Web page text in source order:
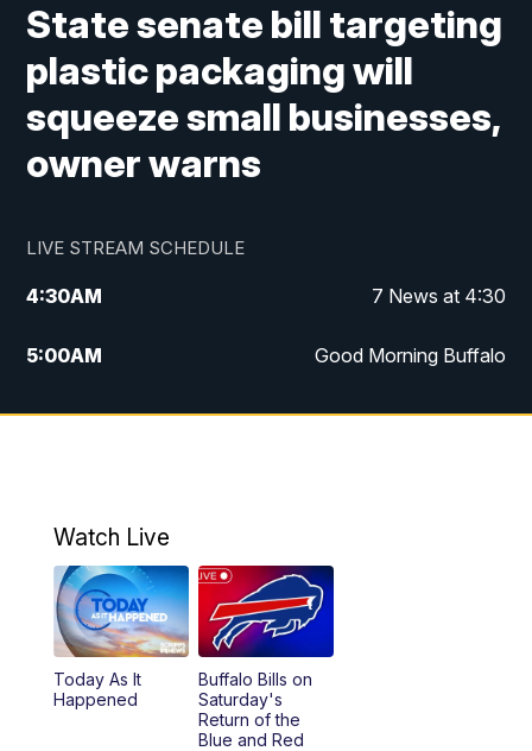
State senate bill targeting
plastic packaging will
squeeze small businesses,
owner warns
LIVE STREAM SCHEDULE
4:30AM 7 News at 4:30
5:00AM Good Morning Buffalo
5:59AM Good Morning Buffalo
8:00AM
12:00PM
1:00PM Replay: 7 News at Noon
4:58PM
Watch Live
Today As It
Happened
Buffalo Bills on
Saturday's
Return of the
Blue and Red